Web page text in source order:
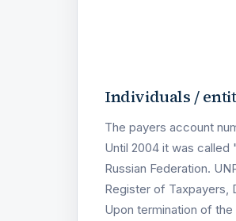
Individuals /
The payers account
Until 2004 it was
Russian Federation.
Register of Taxpayers,
Upon termination of